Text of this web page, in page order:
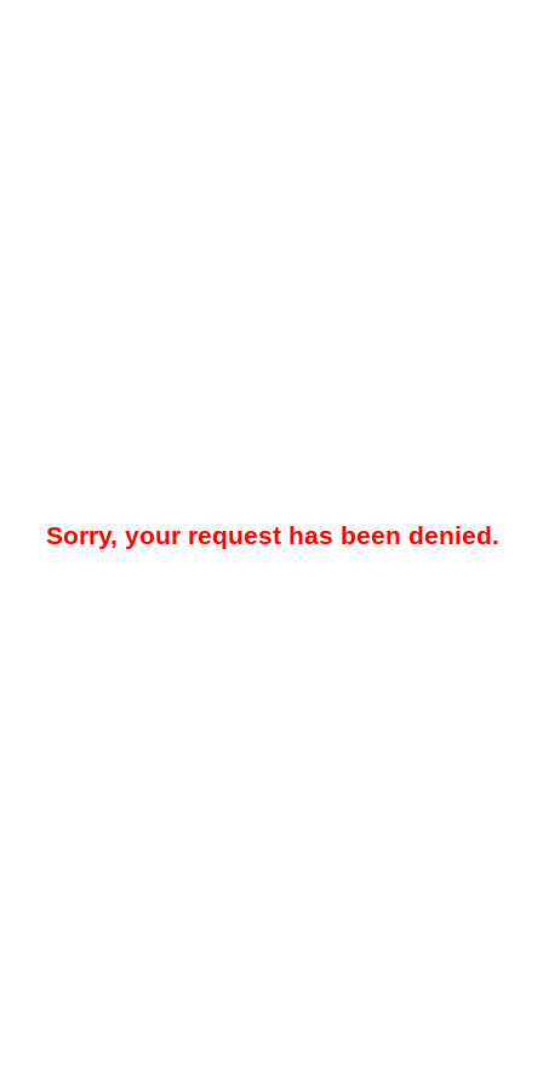
Sorry, your request has been denied.